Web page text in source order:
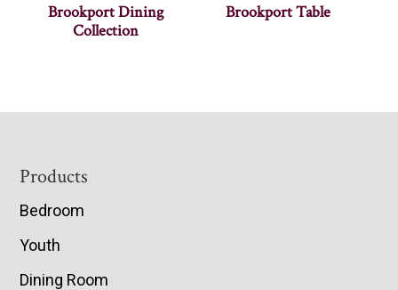
Brookport Dining
Collection
Brookport Table
Footer
Products
Bedroom
Youth
Dining Room